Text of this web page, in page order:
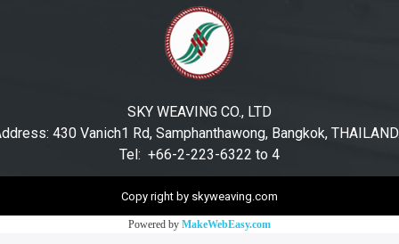
SKY WEAVING CO., LTD
430 Vanich1 Rd, Samphanthawong, Bangkok,
Tel: +66-2-223-6322 to 4
Copy right by skyweaving.com
Powered by MakeWebEasy.com